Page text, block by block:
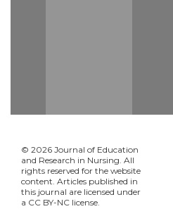
© 2026 Journal of Education
and Research in Nursing. All
rights reserved for the website
content. Articles published in
this journal are licensed under
a CC BY-NC license.